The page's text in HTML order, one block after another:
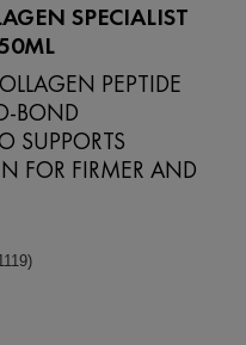
SPECIALIST
PEPTIDE
BOND
SUPPORTS
FOR FIRMER AND